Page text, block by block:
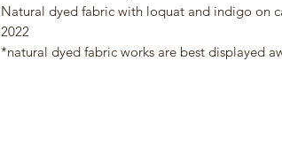
Natural dyed fabric with loquat and indigo on
2022
*natural dyed fabric works are best displayed